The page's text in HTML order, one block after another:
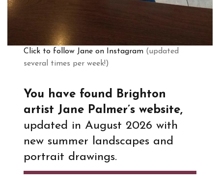
Click to follow Jane on Instagram (updated
several times per week!)
You have found Brighton
artist Jane Palmer’s website,
updated in August 2026 with
new summer landscapes and
portrait drawings.